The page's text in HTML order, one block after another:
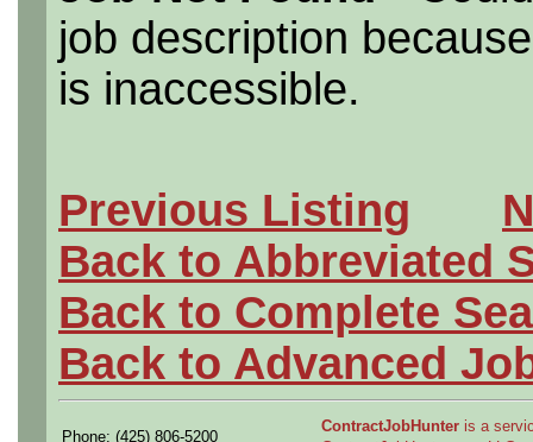
job description
is inaccessible.
Previous Listing
Back to Abbreviated
Back to Complete
Back to Advanced
Phone: (425) 806-5200
ContractJobHunter is a